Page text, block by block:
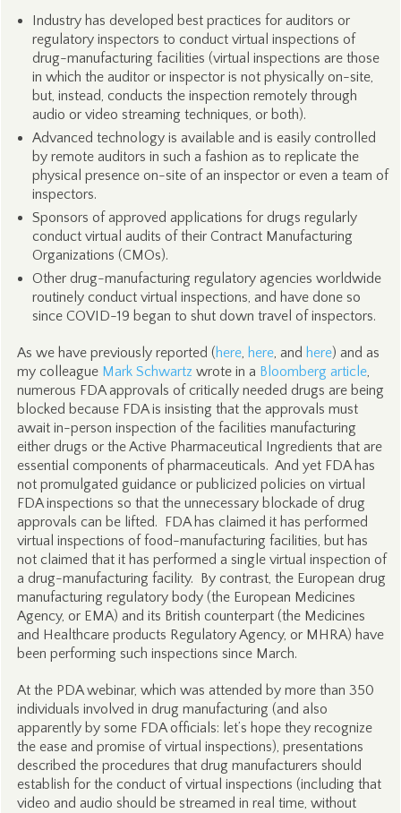
Industry has developed best practices for auditors or
regulatory inspectors to conduct virtual inspections of
drug-manufacturing facilities (virtual inspections are those
in which the auditor or inspector is not physically on-site,
but, instead, conducts the inspection remotely through
audio or video streaming techniques, or both).
Advanced technology is available and is easily controlled
by remote auditors in such a fashion as to replicate the
physical presence on-site of an inspector or even a team of
inspectors.
Sponsors of approved applications for drugs regularly
conduct virtual audits of their Contract Manufacturing
Organizations (CMOs).
Other drug-manufacturing regulatory agencies worldwide
routinely conduct virtual inspections, and have done so
since COVID-19 began to shut down travel of inspectors.
As we have previously reported (here, here, and here) and as
my colleague Mark Schwartz wrote in a Bloomberg article,
numerous FDA approvals of critically needed drugs are being
blocked because FDA is insisting that the approvals must
await in-person inspection of the facilities manufacturing
either drugs or the Active Pharmaceutical Ingredients that are
essential components of pharmaceuticals. And yet FDA has
not promulgated guidance or publicized policies on virtual
FDA inspections so that the unnecessary blockade of drug
approvals can be lifted. FDA has claimed it has performed
virtual inspections of food-manufacturing facilities, but has
not claimed that it has performed a single virtual inspection of
a drug-manufacturing facility. By contrast, the European drug
manufacturing regulatory body (the European Medicines
Agency, or EMA) and its British counterpart (the Medicines
and Healthcare products Regulatory Agency, or MHRA) have
been performing such inspections since March.
At the PDA webinar, which was attended by more than 350
individuals involved in drug manufacturing (and also
apparently by some FDA officials: let’s hope they recognize
the ease and promise of virtual inspections), presentations
described the procedures that drug manufacturers should
establish for the conduct of virtual inspections (including that
video and audio should be streamed in real time, without